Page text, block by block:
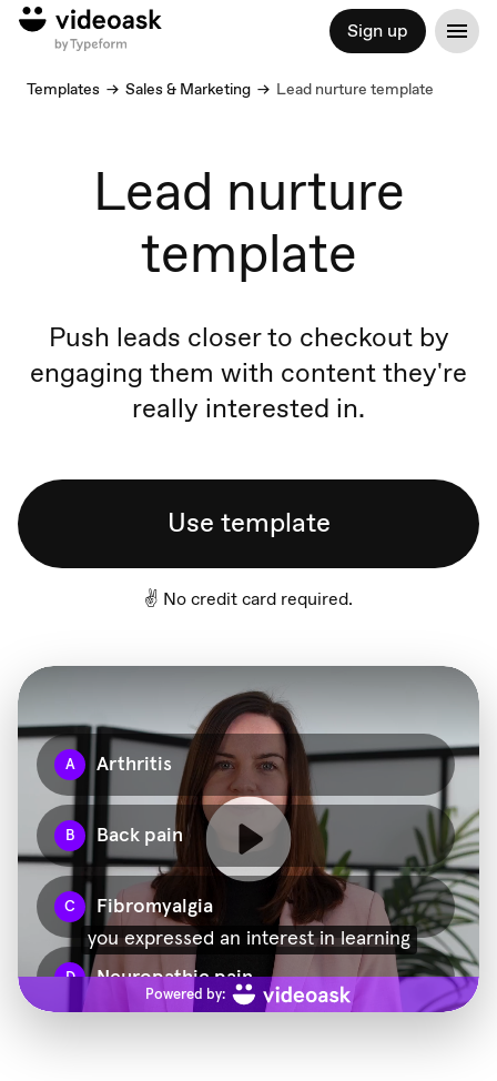
Sign up
Templates Sales & Marketing Lead nurture template
Lead nurture
template
Push leads closer to checkout by
engaging them with content they're
really interested in.
Use template
✌️ No credit card required.